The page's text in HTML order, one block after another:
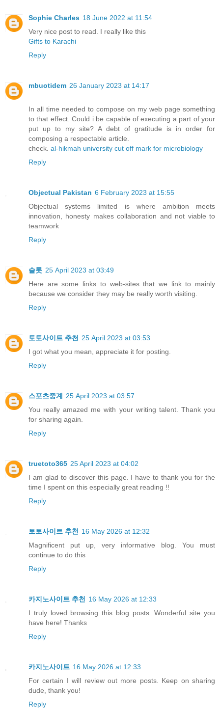
Sophie Charles 18 June 2022 at 11:54
Very nice post to read. I really like this
Gifts to Karachi
Reply
mbuotidem 26 January 2023 at 14:17
In all time needed to compose on my web page something
to that effect. Could i be capable of executing a part of your
put up to my site? A debt of gratitude is in order for
composing a respectable article.
check. al-hikmah university cut off mark for microbiology
Reply
Objectual Pakistan 6 February 2023 at 15:55
Objectual systems limited is where ambition meets
innovation, honesty makes collaboration and not viable to
teamwork
Reply
슬롯 25 April 2023 at 03:49
Here are some links to web-sites that we link to mainly
because we consider they may be really worth visiting.
Reply
토토사이트 추천
25 April 2023 at 03:53
I got what you mean, appreciate it for posting.
Reply
스포츠중계
25 April 2023 at 03:57
You really amazed me with your writing talent. Thank you
for sharing again.
Reply
truetoto365 25 April 2023 at 04:02
I am glad to discover this page. I have to thank you for the
time I spent on this especially great reading !!
Reply
토토사이트 추천
16 May 2026 at 12:32
Magnificent put up, very informative blog. You must
continue to do this
Reply
카지노사이트 추천
16 May 2026 at 12:33
I truly loved browsing this blog posts. Wonderful site you
have here! Thanks
Reply
카지노사이트 16 May 2026 at 12:33
For certain I will review out more posts. Keep on sharing
dude, thank you!
Reply